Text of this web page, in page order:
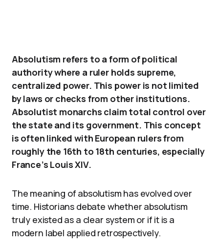
Absolutism refers to a form of political
authority where a ruler holds supreme,
centralized power. This power is not limited
by laws or checks from other institutions.
Absolutist monarchs claim total control over
the state and its government. This concept
is often linked with European rulers from
roughly the 16th to 18th centuries, especially
France’s Louis XIV.
The meaning of absolutism has evolved over
time. Historians debate whether absolutism
truly existed as a clear system or if it is a
modern label applied retrospectively.